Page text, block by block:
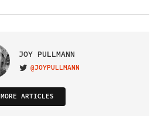
JOY PULLMANN
VISIT ON TWITTER
@JOYPULLMANN
MORE ARTICLES